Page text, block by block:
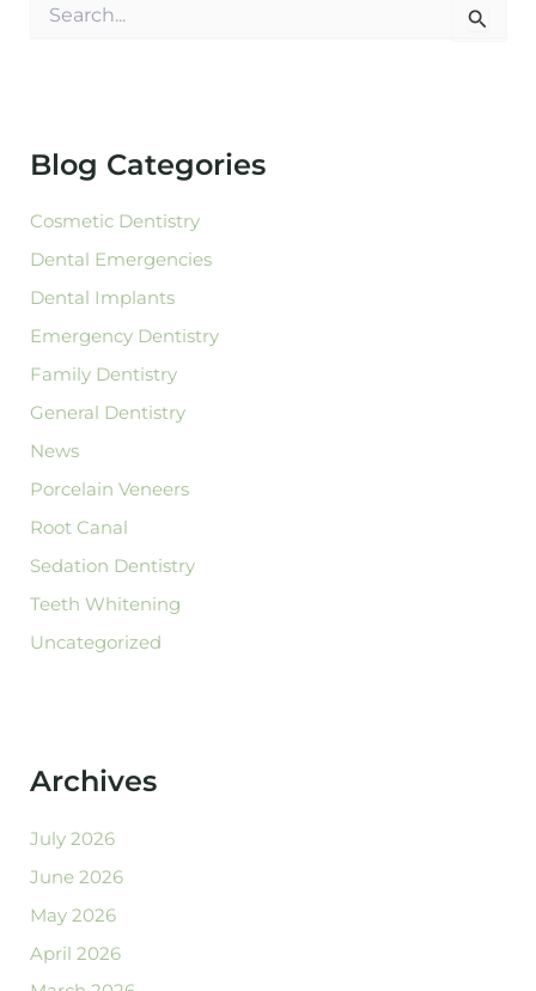
o
:
Blog Categories
Cosmetic Dentistry
Dental Emergencies
Dental Implants
Emergency Dentistry
Family Dentistry
General Dentistry
News
Porcelain Veneers
Root Canal
Sedation Dentistry
Teeth Whitening
Uncategorized
Archives
July 2026
June 2026
May 2026
April 2026